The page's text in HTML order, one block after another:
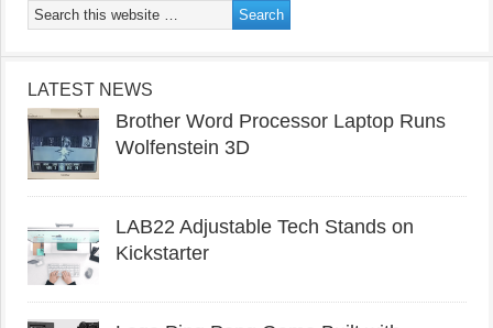
LATEST NEWS
Brother Word Processor Laptop Runs
Wolfenstein 3D
LAB22 Adjustable Tech Stands on
Kickstarter